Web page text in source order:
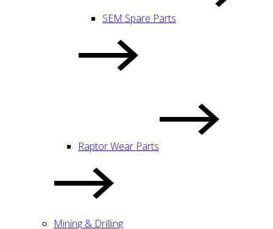
SEM Spare Parts
Raptor Wear Parts
Mining & Drilling